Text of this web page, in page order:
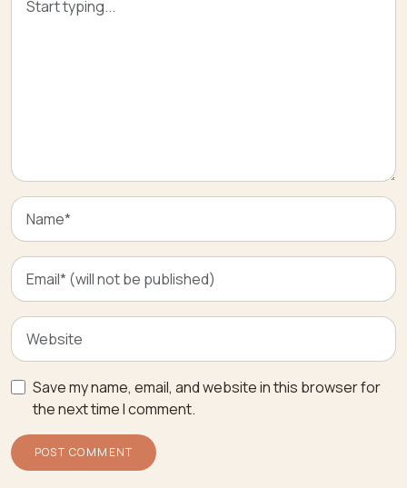
Save my name, email, and website in this browser for
the next time I comment.